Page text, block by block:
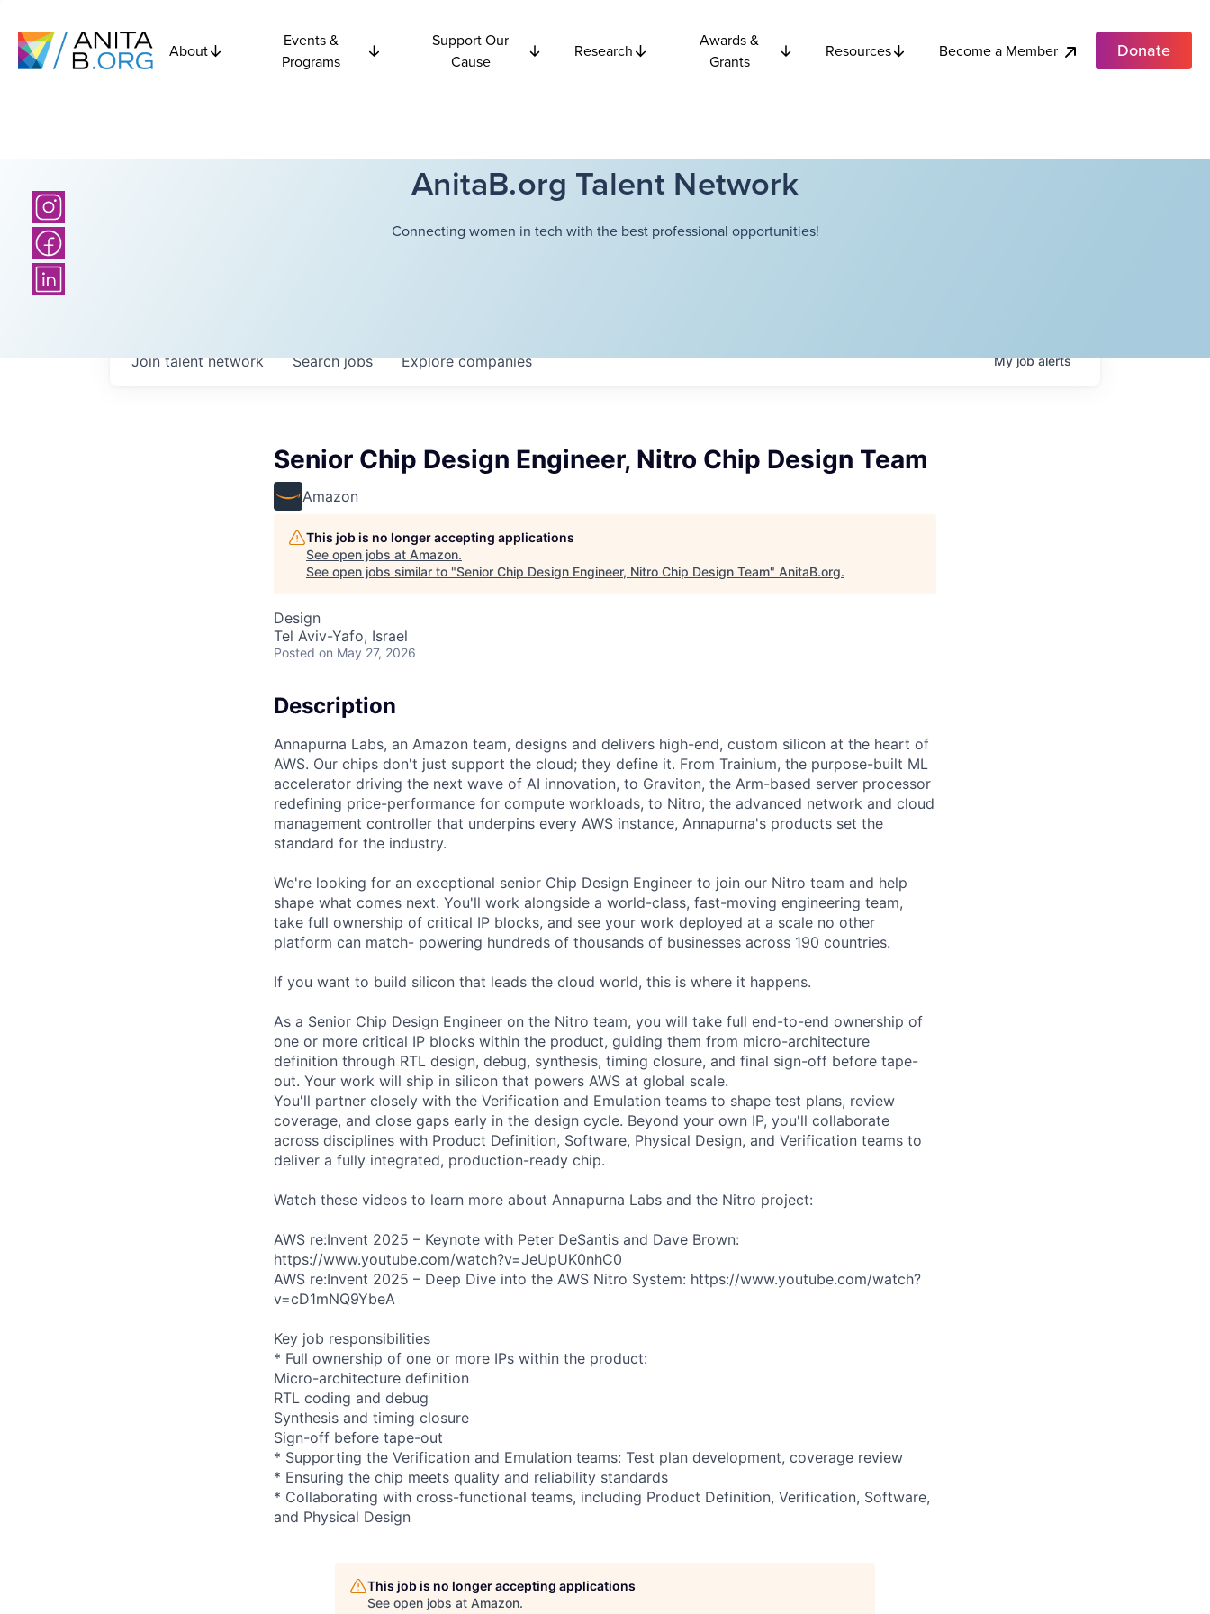
About
Events &
Programs
Support Our
Cause
Research
Awards &
Grants
Resources Become a Member Donate
AnitaB.org Talent Network
Connecting women in tech with the best professional opportunities!
Searchjobs Explorecompanies
Join talent network Myjobalerts
Senior Chip Design Engineer, Nitro Chip Design Team
Amazon
This job is no longer accepting applications
See open jobs at Amazon.
See open jobs similar to "Senior Chip Design Engineer, Nitro Chip Design Team" AnitaB.org.
Design
Tel Aviv-Yafo, Israel
Posted on May 27, 2026
Description
Annapurna Labs, an Amazon team, designs and delivers high-end, custom silicon at the heart of
AWS. Our chips don't just support the cloud; they define it. From Trainium, the purpose-built ML
accelerator driving the next wave of AI innovation, to Graviton, the Arm-based server processor
redefining price-performance for compute workloads, to Nitro, the advanced network and cloud
management controller that underpins every AWS instance, Annapurna's products set the
standard for the industry.
We're looking for an exceptional senior Chip Design Engineer to join our Nitro team and help
shape what comes next. You'll work alongside a world-class, fast-moving engineering team,
take full ownership of critical IP blocks, and see your work deployed at a scale no other
platform can match- powering hundreds of thousands of businesses across 190 countries.
If you want to build silicon that leads the cloud world, this is where it happens.
As a Senior Chip Design Engineer on the Nitro team, you will take full end-to-end ownership of
one or more critical IP blocks within the product, guiding them from micro-architecture
definition through RTL design, debug, synthesis, timing closure, and final sign-off before tape-
out. Your work will ship in silicon that powers AWS at global scale.
You'll partner closely with the Verification and Emulation teams to shape test plans, review
coverage, and close gaps early in the design cycle. Beyond your own IP, you'll collaborate
across disciplines with Product Definition, Software, Physical Design, and Verification teams to
deliver a fully integrated, production-ready chip.
Watch these videos to learn more about Annapurna Labs and the Nitro project:
AWS re:Invent 2025 – Keynote with Peter DeSantis and Dave Brown:
https://www.youtube.com/watch?v=JeUpUK0nhC0
AWS re:Invent 2025 – Deep Dive into the AWS Nitro System: https://www.youtube.com/watch?
v=cD1mNQ9YbeA
Key job responsibilities
* Full ownership of one or more IPs within the product:
Micro-architecture definition
RTL coding and debug
Synthesis and timing closure
Sign-off before tape-out
* Supporting the Verification and Emulation teams: Test plan development, coverage review
* Ensuring the chip meets quality and reliability standards
* Collaborating with cross-functional teams, including Product Definition, Verification, Software,
and Physical Design
This job is no longer accepting applications
See open jobs at Amazon.